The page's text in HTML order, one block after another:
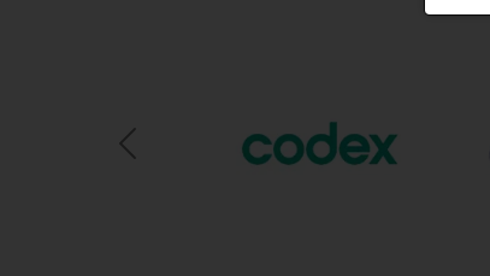
Previous Slide